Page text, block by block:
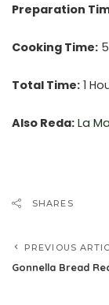
Preparation
Cooking Time:
Total Time: 1
Also Reda: La
SHARES
PREVIOUS
Gonnella Bread